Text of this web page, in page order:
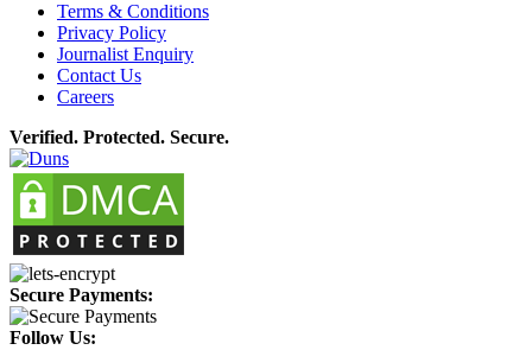
Terms & Conditions
Privacy Policy
Journalist Enquiry
Contact Us
Careers
Verified. Protected. Secure.
Secure Payments:
Follow Us: